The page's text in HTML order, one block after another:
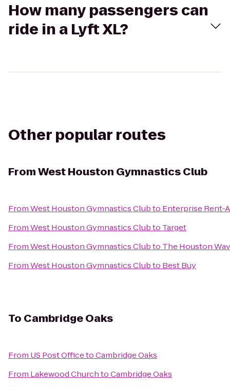
How many passengers can
ride in a Lyft XL?
Other popular routes
FromWest Houston Gymnastics Club
FromWest Houston Gymnastics Clubto Enterprise Rent-
FromWest Houston Gymnastics Clubto Target
FromWest Houston Gymnastics Clubto The Houston
FromWest Houston Gymnastics Clubto Best Buy
To Cambridge Oaks
From US Post OfficetoCambridge Oaks
From Lakewood ChurchtoCambridge Oaks